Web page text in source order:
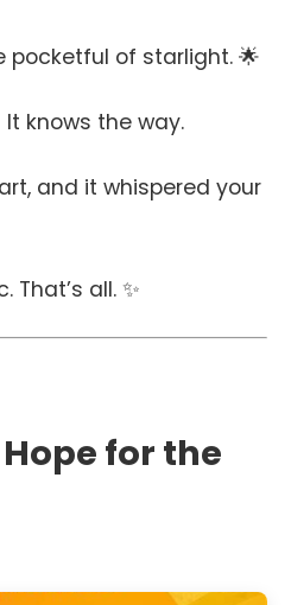
pocketful of starlight. 🌟
knows the way.
and it whispered your
That’s all. ✨
for the